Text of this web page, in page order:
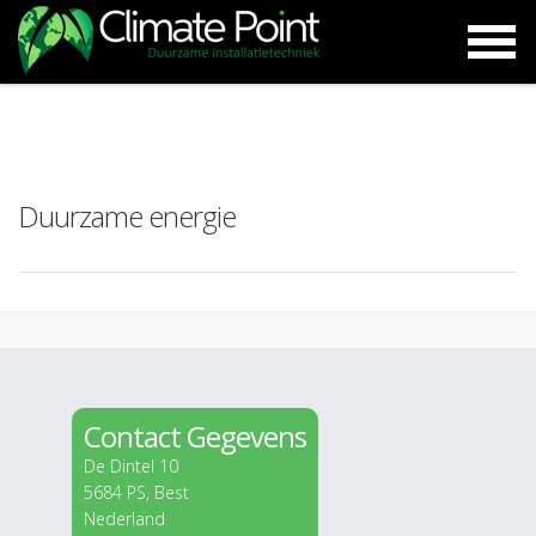
Duurzame energie
Contact Gegevens
De Dintel 10
5684 PS, Best
Nederland